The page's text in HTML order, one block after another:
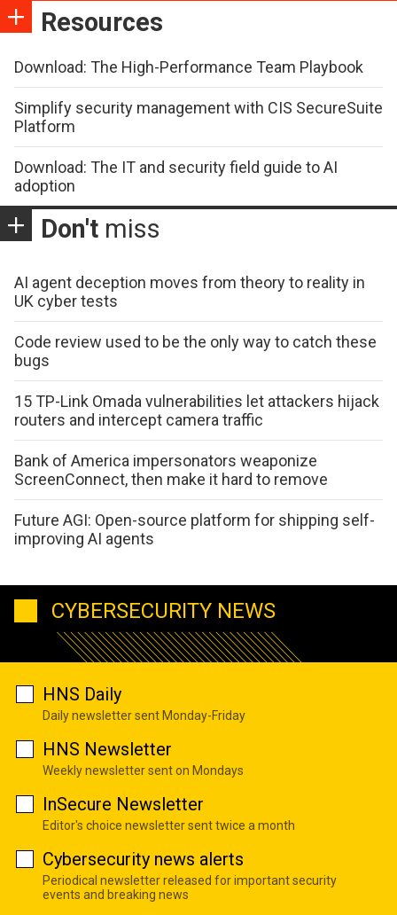
Resources
Download: The High-Performance Team Playbook
Simplify security management with CIS SecureSuite
Platform
Download: The IT and security field guide to AI
adoption
Don't miss
AI agent deception moves from theory to reality in
UK cyber tests
Code review used to be the only way to catch these
bugs
15 TP-Link Omada vulnerabilities let attackers hijack
routers and intercept camera traffic
Bank of America impersonators weaponize
ScreenConnect, then make it hard to remove
Future AGI: Open-source platform for shipping self-
improving AI agents
CYBERSECURITY NEWS
HNS Daily
Daily newsletter sent Monday-Friday
HNS Newsletter
Weekly newsletter sent on Mondays
InSecure Newsletter
Editor's choice newsletter sent twice a month
Cybersecurity news alerts
Periodical newsletter released for important security
events and breaking news